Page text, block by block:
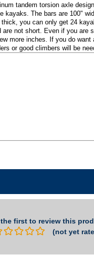
tandem torsion axle
The bars are 100"
you can only get 24
not short. Even if you
more inches. If you do
or good climbers will be
the first to review this
(not yet